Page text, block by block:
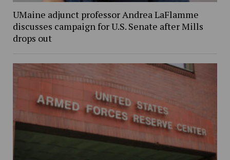
UMaine adjunct professor Andrea LaFlamme
discusses campaign for U.S. Senate after Mills
drops out